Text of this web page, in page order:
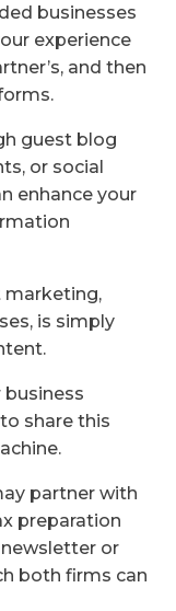
businesses
experience
and then
guest blog
or social
enhance your
marketing,
is simply
share this
partner with
preparation
or
both firms can